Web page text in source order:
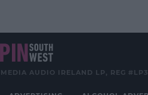
AUDIO IRELAND LP, REG